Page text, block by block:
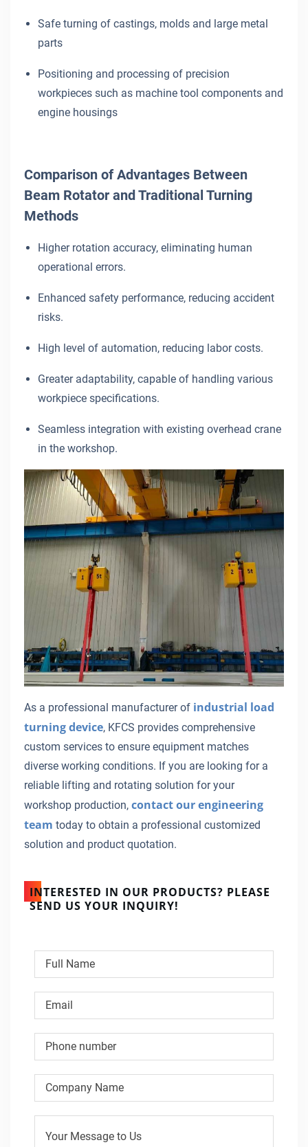
Safe turning of castings, molds and large metal
parts
Positioning and processing of precision
workpieces such as machine tool components and
engine housings
Comparison of Advantages Between
Beam Rotator and Traditional Turning
Methods
Higher rotation accuracy, eliminating human
operational errors.
Enhanced safety performance, reducing accident
risks.
High level of automation, reducing labor costs.
Greater adaptability, capable of handling various
workpiece specifications.
Seamless integration with existing overhead crane
in the workshop.
As a professional manufacturer of industrial load
turning device, KFCS provides comprehensive
custom services to ensure equipment matches
diverse working conditions. If you are looking for a
reliable lifting and rotating solution for your
workshop production, contact our engineering
team today to obtain a professional customized
solution and product quotation.
INTERESTED IN OUR PRODUCTS? PLEASE
SEND US YOUR INQUIRY!